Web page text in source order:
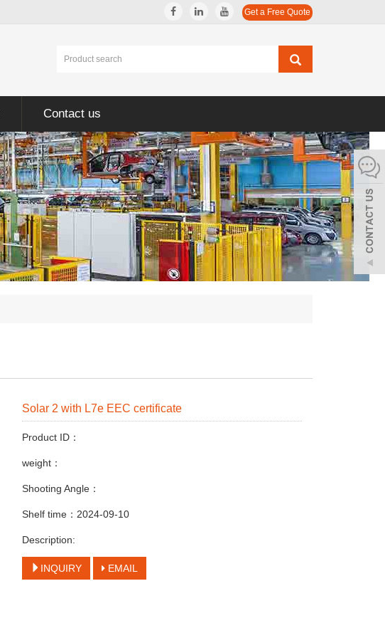
Get a Free Quote
Contact us
Solar 2 with L7e EEC certificate
Product ID：
weight：
Shooting Angle：
Shelf time：2024-09-10
Description:
INQUIRY EMAIL